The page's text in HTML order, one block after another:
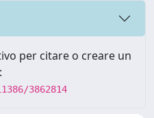
per citare o creare un
3862814